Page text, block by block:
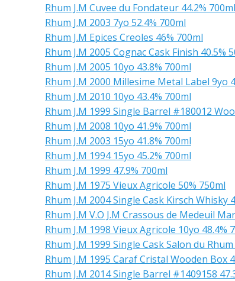
Rhum J.M Cuvee du Fondateur 44.2% 700ml
Rhum J.M 2003 7yo 52.4% 700ml
Rhum J.M Epices Creoles 46% 700ml
Rhum J.M 2005 Cognac Cask Finish 40.5%
Rhum J.M 2005 10yo 43.8% 700ml
Rhum J.M 2000 Millesime Metal Label 9yo
Rhum J.M 2010 10yo 43.4% 700ml
Rhum J.M 1999 Single Barrel #180012
Rhum J.M 2008 10yo 41.9% 700ml
Rhum J.M 2003 15yo 41.8% 700ml
Rhum J.M 1994 15yo 45.2% 700ml
Rhum J.M 1999 47.9% 700ml
Rhum J.M 1975 Vieux Agricole 50% 750ml
Rhum J.M 2004 Single Cask Kirsch Whisky
Rhum J.M V.O J.M Crassous de Medeuil
Rhum J.M 1998 Vieux Agricole 10yo 48.4%
Rhum J.M 1999 Single Cask Salon du
Rhum J.M 1995 Caraf Cristal Wooden Box
Rhum J.M 2014 Single Barrel #1409158